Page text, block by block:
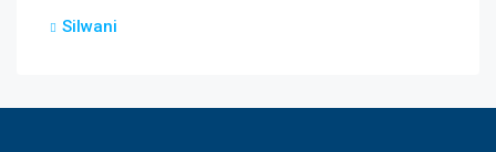
Silwani